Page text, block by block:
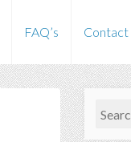
FAQ’s Contact